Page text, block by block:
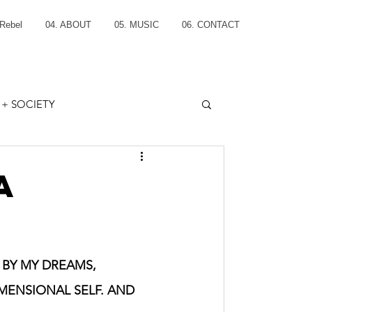
04. ABOUT 05. MUSIC 06. CONTACT
SOCIETY
MY DREAMS,
SELF. AND